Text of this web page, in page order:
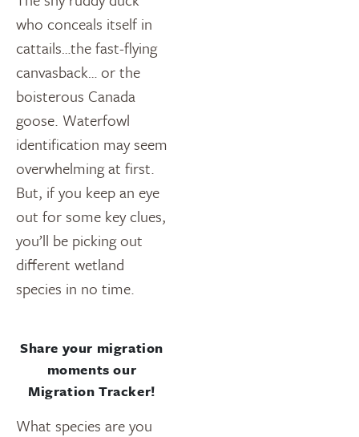
who conceals itself in
cattails…the fast-flying
canvasback… or the
boisterous Canada
goose. Waterfowl
identification may seem
overwhelming at first.
But, if you keep an eye
out for some key clues,
you’ll be picking out
different wetland
species in no time.
Share your migration
moments our
Migration Tracker!
What species are you